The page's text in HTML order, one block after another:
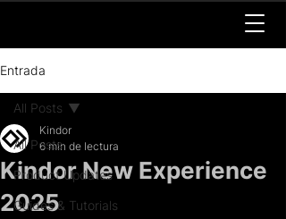
Entrada
All Posts
Product Updates
Guides & Tutorials
All Posts
Kindor New Experience
2025
Kindor
6 min de lectura